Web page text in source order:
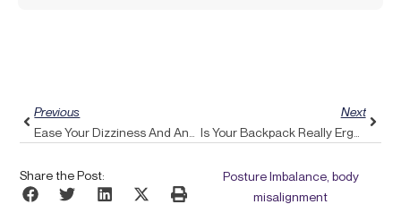
Previous
Next
Share the Post:
Posture Imbalance, body
misalignment